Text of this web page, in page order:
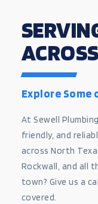
Explore Some
At Sewell
friendly, and
across North
Rockwall, and all
town? Give us a
covered.